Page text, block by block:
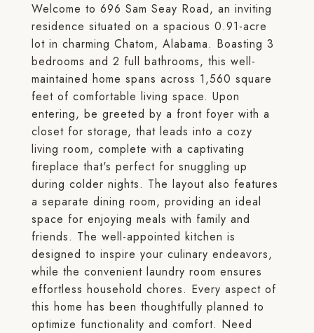
Welcome to 696 Sam Seay Road, an inviting
residence situated on a spacious 0.91-acre
lot in charming Chatom, Alabama. Boasting 3
bedrooms and 2 full bathrooms, this well-
maintained home spans across 1,560 square
feet of comfortable living space. Upon
entering, be greeted by a front foyer with a
closet for storage, that leads into a cozy
living room, complete with a captivating
fireplace that's perfect for snuggling up
during colder nights. The layout also features
a separate dining room, providing an ideal
space for enjoying meals with family and
friends. The well-appointed kitchen is
designed to inspire your culinary endeavors,
while the convenient laundry room ensures
effortless household chores. Every aspect of
this home has been thoughtfully planned to
optimize functionality and comfort. Need